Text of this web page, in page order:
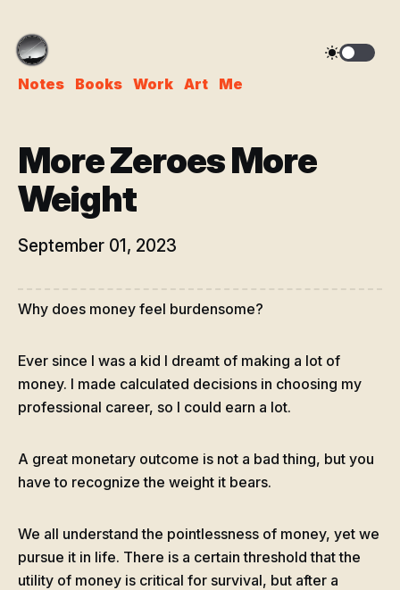
Notes Books Work Art Me
More Zeroes More
Weight
September 01, 2023
Why does money feel burdensome?
Ever since I was a kid I dreamt of making a lot of
money. I made calculated decisions in choosing my
professional career, so I could earn a lot.
A great monetary outcome is not a bad thing, but you
have to recognize the weight it bears.
We all understand the pointlessness of money, yet we
pursue it in life. There is a certain threshold that the
utility of money is critical for survival, but after a